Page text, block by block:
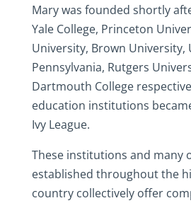
Mary was founded shortly
Yale College, Princeton
University, Brown University,
Pennsylvania, Rutgers
Dartmouth College
education institutions
Ivy League.
These institutions and many
established throughout the
country collectively offer